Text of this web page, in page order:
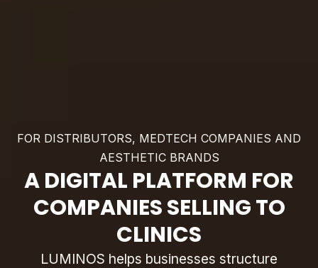
FOR DISTRIBUTORS, MEDTECH COMPANIES AND
AESTHETIC BRANDS
A DIGITAL PLATFORM FOR
COMPANIES SELLING TO
CLINICS
LUMINOS helps businesses structure